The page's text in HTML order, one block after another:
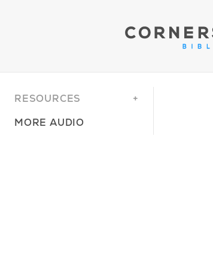
RESOURCES
MORE AUDIO